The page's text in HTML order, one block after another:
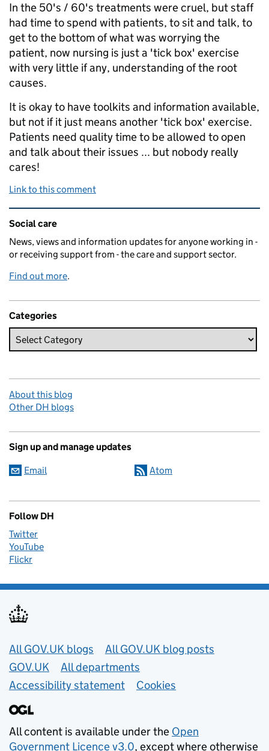
In the 50's / 60's treatments were cruel, but staff
had time to spend with patients, to sit and talk, to
get to the bottom of what was worrying the
patient, now nursing is just a 'tick box' exercise
with very little if any, understanding of the root
causes.
It is okay to have toolkits and information available,
but not if it just means another 'tick box' exercise.
Patients need quality time to be allowed to open
and talk about their issues ... but nobody really
cares!
Link to this comment
Related content and links
Social care
News, views and information updates for anyone working in -
or receiving support from - the care and support sector.
Find out more.
Categories
About this blog
Other DH blogs
Sign up and manage updates
Email Atom
Follow DH
Twitter
YouTube
Flickr
Useful links
All GOV.UK blogs
All GOV.UK blog posts
GOV.UK
All departments
Accessibility statement
Cookies
All content is available under the Open
Government Licence v3.0, except where otherwise